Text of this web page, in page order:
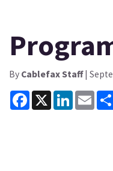
By Cablefax Staff|
Facebook
X LinkedIn